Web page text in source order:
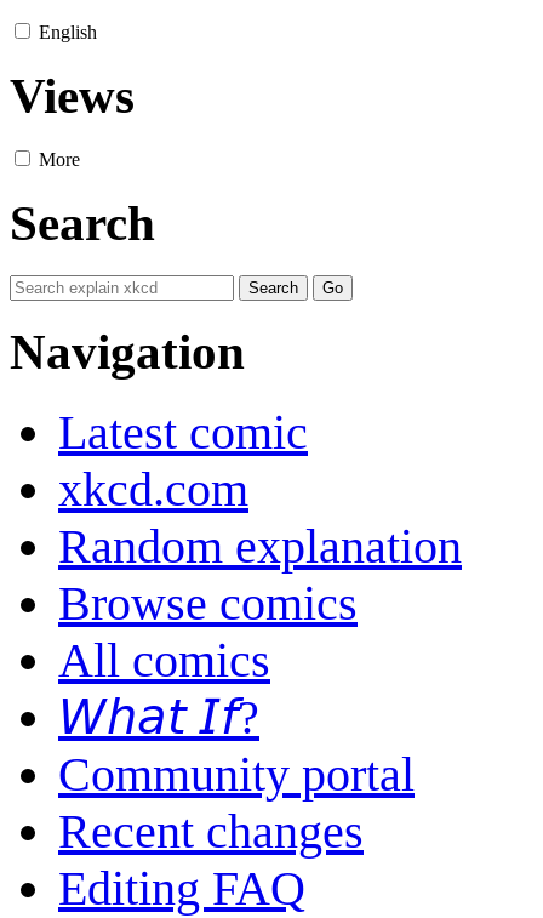
English
Views
More
Search
Navigation
Latest comic
xkcd.com
Random explanation
Browse comics
All comics
𝘞𝘩𝘢𝘵 𝘐𝘧?
Community portal
Recent changes
Editing FAQ